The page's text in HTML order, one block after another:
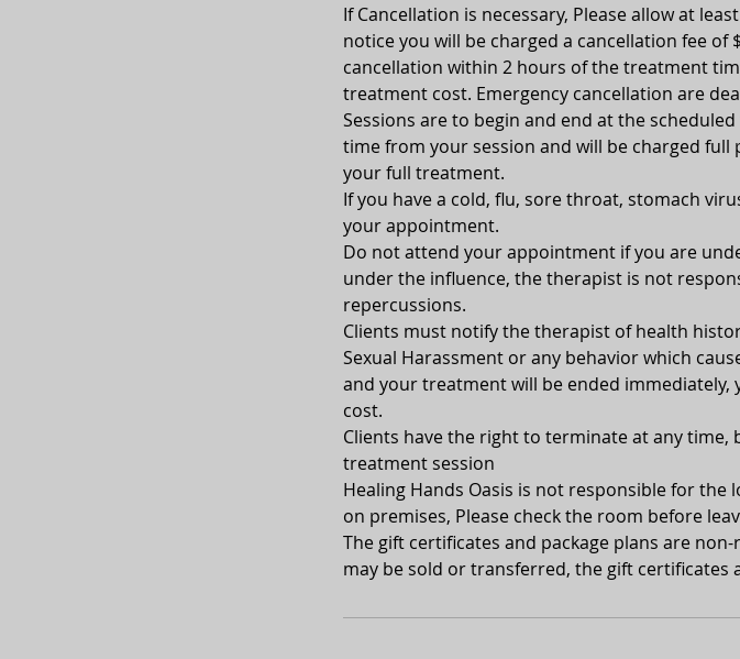
If Cancellation is necessary, Please allow at
notice you will be charged a cancellation fee
cancellation within 2 hours of the treatment
treatment cost. Emergency cancellation are
Sessions are to begin and end at the
time from your session and will be charged
your full treatment.
If you have a cold, flu, sore throat, stomach
your appointment.
Do not attend your appointment if you are
under the influence, the therapist is not
repercussions.
Clients must notify the therapist of health
Sexual Harassment or any behavior which
and your treatment will be ended
cost.
Clients have the right to terminate at any
treatment session
Healing Hands Oasis is not responsible for
on premises, Please check the room before
The gift certificates and package plans are
may be sold or transferred, the gift certificates